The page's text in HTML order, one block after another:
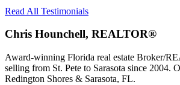
Read All Testimonials
Chris Hounchell, REALTOR®
Award-winning Florida real estate Broker/
selling from St. Pete to Sarasota since 2004.
Redington Shores & Sarasota, FL.